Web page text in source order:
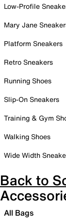
Low-Profile
Mary Jane
Platform Sneakers
Retro Sneakers
Running Shoes
Slip-On Sneakers
Training & Gym
Walking Shoes
Wide Width
Back to
All Bags